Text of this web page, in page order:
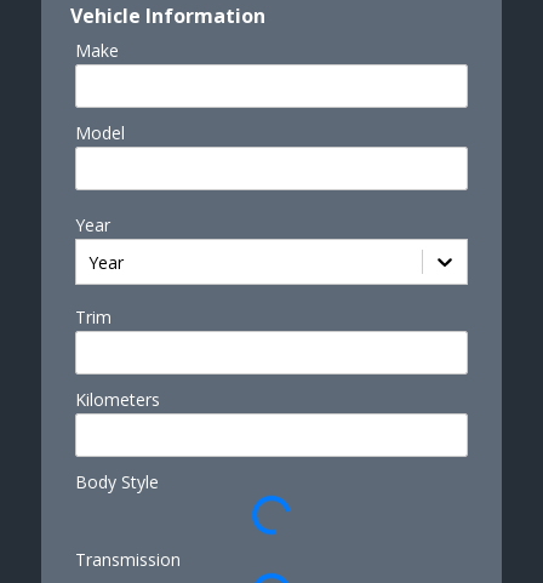
Vehicle Information
Make
Model
Year
Year
Trim
Kilometers
Body Style
Transmission